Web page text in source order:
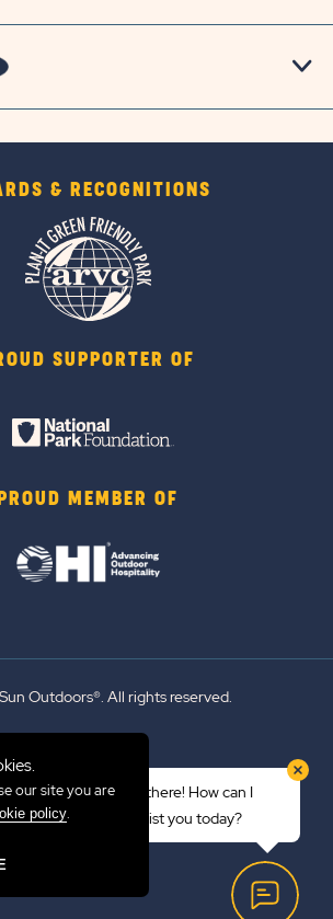
& RECOGNITIONS
SUPPORTER OF
PROUD MEMBER OF
Outdoors®. All rights reserved.
Emergency Updates
Hi there! How can I
assist you today?
our site you are
policy.